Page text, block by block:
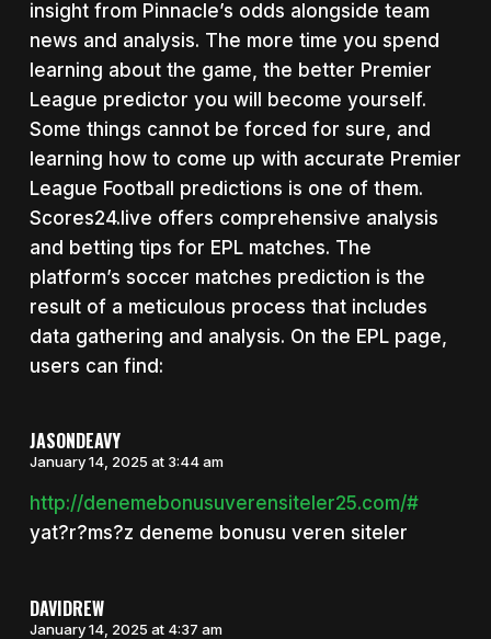
insight from Pinnacle’s odds alongside team
news and analysis. The more time you spend
learning about the game, the better Premier
League predictor you will become yourself.
Some things cannot be forced for sure, and
learning how to come up with accurate Premier
League Football predictions is one of them.
Scores24.live offers comprehensive analysis
and betting tips for EPL matches. The
platform’s soccer matches prediction is the
result of a meticulous process that includes
data gathering and analysis. On the EPL page,
users can find:
JASONDEAVY
January 14, 2025 at 3:44 am
http://denemebonusuverensiteler25.com/#
yat?r?ms?z deneme bonusu veren siteler
DAVIDREW
January 14, 2025 at 4:37 am